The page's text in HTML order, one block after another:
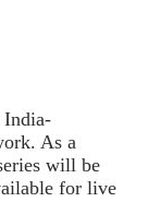
India-
As a
will be
for live